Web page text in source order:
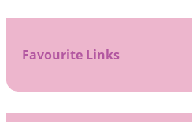
Favourite Links